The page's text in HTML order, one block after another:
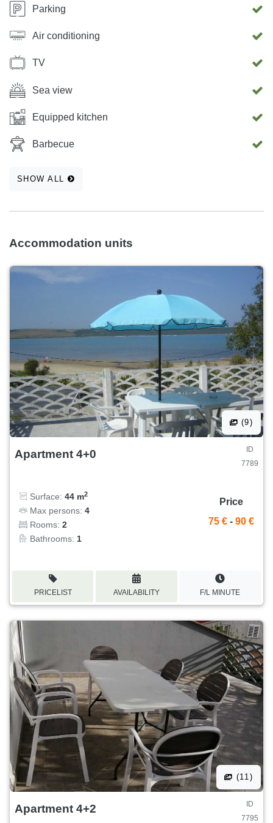
Parking
Air conditioning
TV
Sea view
Equipped kitchen
Barbecue
SHOW ALL
Accommodation units
(9)
Apartment 4+0
ID
7789
Surface: 44 m2
Max persons: 4
Rooms: 2
Bathrooms: 1
Price
75 € - 90 €
PRICELIST AVAILABILITY F/L MINUTE
(11)
Apartment 4+2
ID
7795